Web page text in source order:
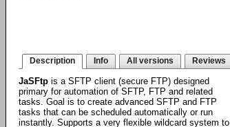
Description Info All versions Reviews
JaSFtp is a SFTP client (secure FTP) designed
primary for automation of SFTP, FTP and related
tasks. Goal is to create advanced SFTP and FTP
tasks that can be scheduled automatically or run
instantly. Supports a very flexible wildcard system to